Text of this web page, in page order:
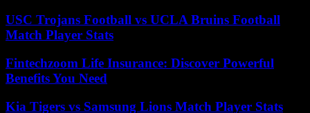
USC Trojans Football vs UCLA Bruins Football
Match Player Stats
Fintechzoom Life Insurance: Discover Powerful
Benefits You Need
Kia Tigers vs Samsung Lions Match Player Stats